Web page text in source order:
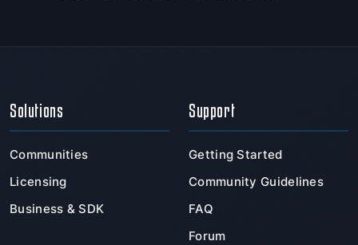
Solutions
Communities
Licensing
Business & SDK
Support
Getting Started
Community Guidelines
FAQ
Forum